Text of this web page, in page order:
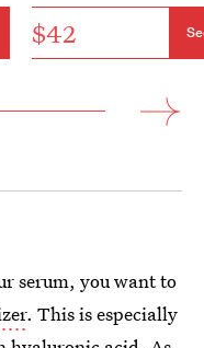
$42
serum, you want to
. This is especially